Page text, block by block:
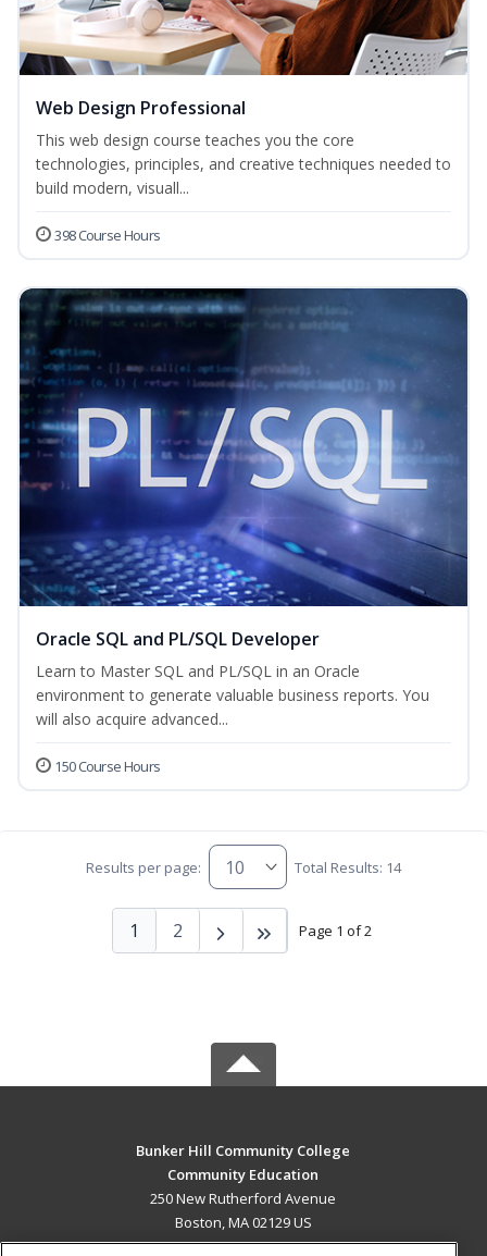
Web Design Professional
This web design course teaches you the core
technologies, principles, and creative techniques needed to
build modern, visuall...
398 Course Hours
Oracle SQL and PL/SQL Developer
Learn to Master SQL and PL/SQL in an Oracle
environment to generate valuable business reports. You
will also acquire advanced...
150 Course Hours
Results per page: Total Results: 14
Page 1 of 2
1 2
Bunker Hill Community College
Community Education
250 New Rutherford Avenue
Boston, MA 02129 US